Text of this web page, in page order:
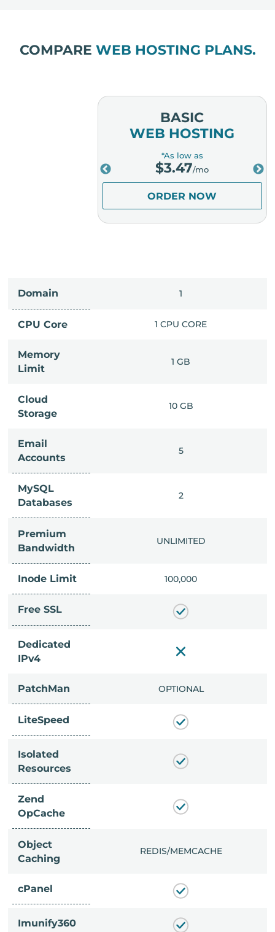
COMPARE WEB HOSTING PLANS.
BASIC
WEB HOSTING
*As low as
$3.47/mo
ORDER NOW
Domain 1
CPU Core
CORE 1 CPU CORE
Memory
Limit
GB 1 GB
Cloud
Storage
10 GB
Email
Accounts
5
MySQL
Databases
2
Premium
Bandwidth
UNLIMITED
Inode Limit 100,000
Free SSL
Dedicated
IPv4
PatchMan OPTIONAL
LiteSpeed
Isolated
Resources
Zend
OpCache
Object
Caching
REDIS/MEMCACHE
cPanel
Imunify360